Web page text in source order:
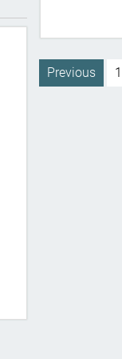
Previous 1